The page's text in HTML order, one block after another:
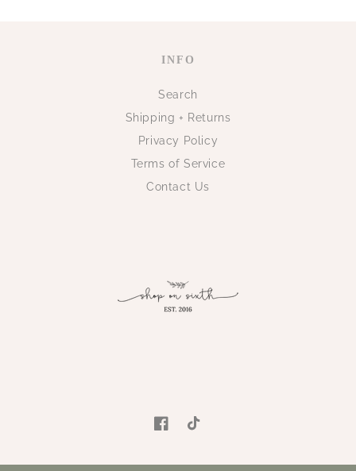
INFO
Search
Shipping + Returns
Privacy Policy
Terms of Service
Contact Us
FacebookTikTok